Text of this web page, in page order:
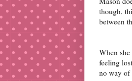
though,
between
When
feeling
no way of